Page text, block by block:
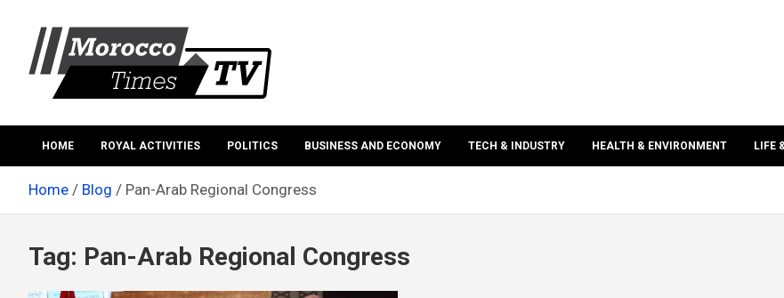
content
Morocco times TV
HOME ROYAL ACTIVITIES POLITICS BUSINESS AND ECONOMY TECH & INDUSTRY HEALTH & ENVIRONMENT LIFE
Home Blog Pan-Arab Regional Congress
Tag: Pan-Arab Regional Congress